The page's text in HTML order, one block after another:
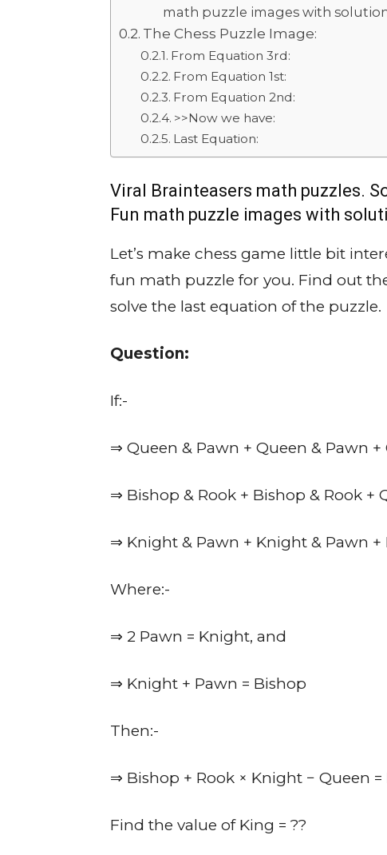
math puzzle images with
The Chess Puzzle Image:
From Equation 3rd:
From Equation 1st:
From Equation 2nd:
>>Now we have:
Last Equation:
Viral Brainteasers math puzzles.
Fun math puzzle images with
Let’s make chess game little bit
fun math puzzle for you. Find out
solve the last equation of the puzzle.
Question:
If:-
⇒ Queen & Pawn + Queen & Pawn +
⇒ Bishop & Rook + Bishop & Rook +
⇒ Knight & Pawn + Knight & Pawn +
Where:-
⇒ 2 Pawn = Knight, and
⇒ Knight + Pawn = Bishop
Then:-
⇒ Bishop + Rook × Knight − Queen =
Find the value of King = ??